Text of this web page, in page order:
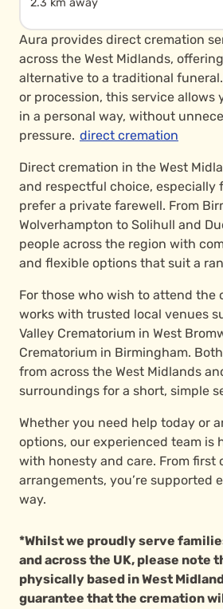
2.3 km away
Aura provides direct cremation
across the West Midlands,
alternative to a traditional
or procession, this service allows
in a personal way, without
pressure. direct cremation
Direct cremation in the West
and respectful choice, especially
prefer a private farewell. From
Wolverhampton to Solihull and
people across the region with
and flexible options that suit a
For those who wish to attend the
works with trusted local venues
Valley Crematorium in West
Crematorium in Birmingham.
from across the West Midlands
surroundings for a short, simple
Whether you need help today or
options, our experienced team is
with honesty and care. From first
arrangements, you’re supported
way.
*Whilst we proudly serve
and across the UK, please note
physically based in West
guarantee that the cremation